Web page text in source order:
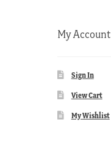
My Account
Sign In
View Cart
My Wishlist